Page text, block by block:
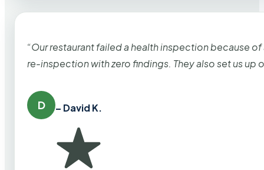
“Our restaurant failed a health inspection because
re-inspection with zero findings. They also set us up
D – David K.